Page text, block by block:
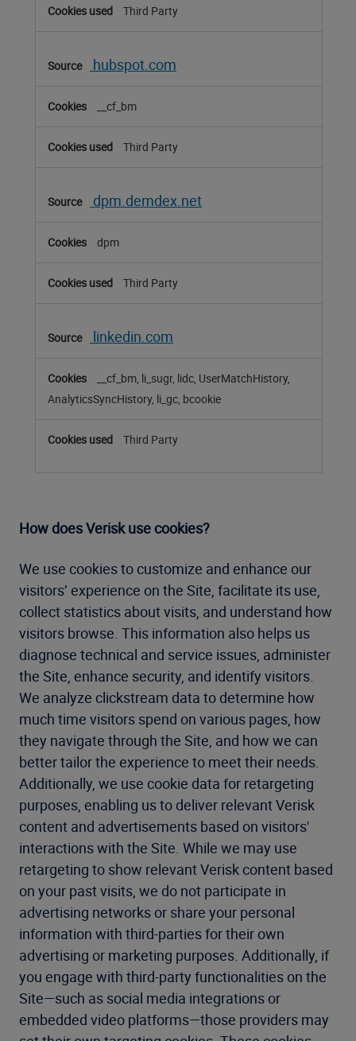
Third Party
hubspot.com
__cf_bm
Third Party
dpm.demdex.net
dpm
Third Party
linkedin.com
__cf_bm, li_sugr, lidc, UserMatchHistory,
AnalyticsSyncHistory, li_gc, bcookie
Third Party
How does Verisk use cookies?
We use cookies to customize and enhance our
visitors’ experience on the Site, facilitate its use,
collect statistics about visits, and understand how
visitors browse. This information also helps us
diagnose technical and service issues, administer
the Site, enhance security, and identify visitors.
We analyze clickstream data to determine how
much time visitors spend on various pages, how
they navigate through the Site, and how we can
better tailor the experience to meet their needs.
Additionally, we use cookie data for retargeting
purposes, enabling us to deliver relevant Verisk
content and advertisements based on visitors'
interactions with the Site. While we may use
retargeting to show relevant Verisk content based
on your past visits, we do not participate in
advertising networks or share your personal
information with third-parties for their own
advertising or marketing purposes. Additionally, if
you engage with third-party functionalities on the
Site—such as social media integrations or
embedded video platforms—those providers may